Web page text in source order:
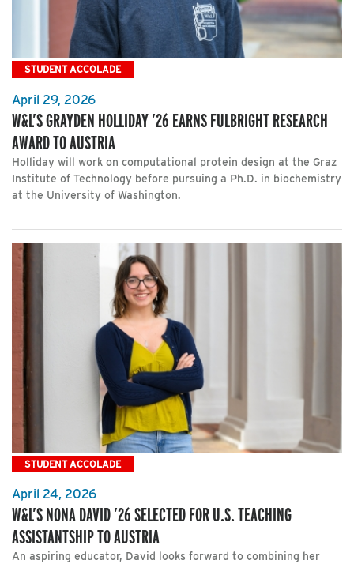
STUDENT ACCOLADE
April 29, 2026
W&L’S GRAYDEN HOLLIDAY ’26 EARNS FULBRIGHT RESEARCH
AWARD TO AUSTRIA
Holliday will work on computational protein design at the Graz
Institute of Technology before pursuing a Ph.D. in biochemistry
at the University of Washington.
STUDENT ACCOLADE
April 24, 2026
W&L’S NONA DAVID ’26 SELECTED FOR U.S. TEACHING
ASSISTANTSHIP TO AUSTRIA
An aspiring educator, David looks forward to combining her